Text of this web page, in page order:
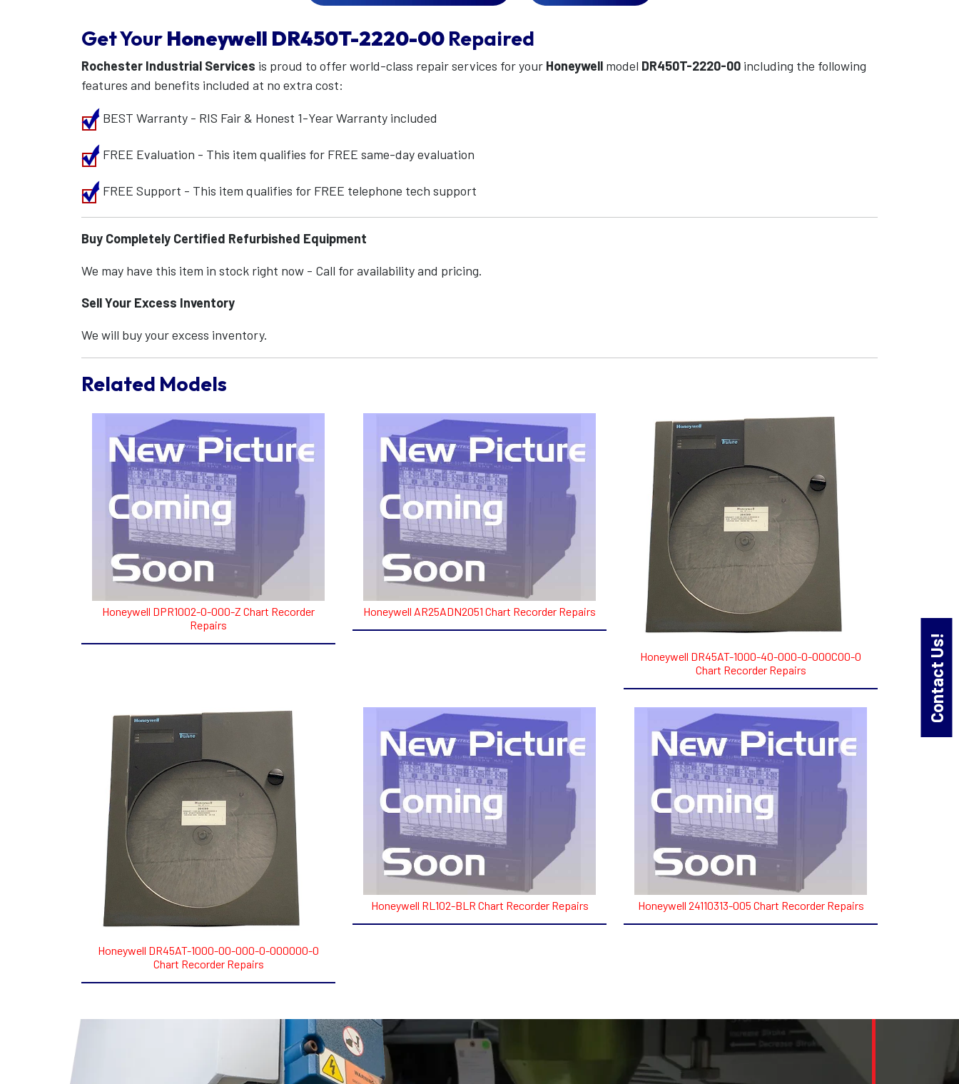
Contact Us!
Get Your Honeywell DR450T-2220-00 Repaired
Rochester Industrial Services is proud to offer world-class repair services for your Honeywell model DR450T-2220-00 including the following
features and benefits included at no extra cost:
BEST Warranty - RIS Fair & Honest 1-Year Warranty included
FREE Evaluation - This item qualifies for FREE same-day evaluation
FREE Support - This item qualifies for FREE telephone tech support
Buy Completely Certified Refurbished Equipment
We may have this item in stock right now - Call for availability and pricing.
Sell Your Excess Inventory
We will buy your excess inventory.
Related Models
Honeywell DPR1002-0-000-Z Chart Recorder
Repairs
Honeywell AR25ADN2051 Chart Recorder Repairs
Honeywell DR45AT-1000-40-000-0-000C00-0
Chart Recorder Repairs
Honeywell DR45AT-1000-00-000-0-000000-0
Chart Recorder Repairs
Honeywell RL102-BLR Chart Recorder Repairs Honeywell 24110313-005 Chart Recorder Repairs